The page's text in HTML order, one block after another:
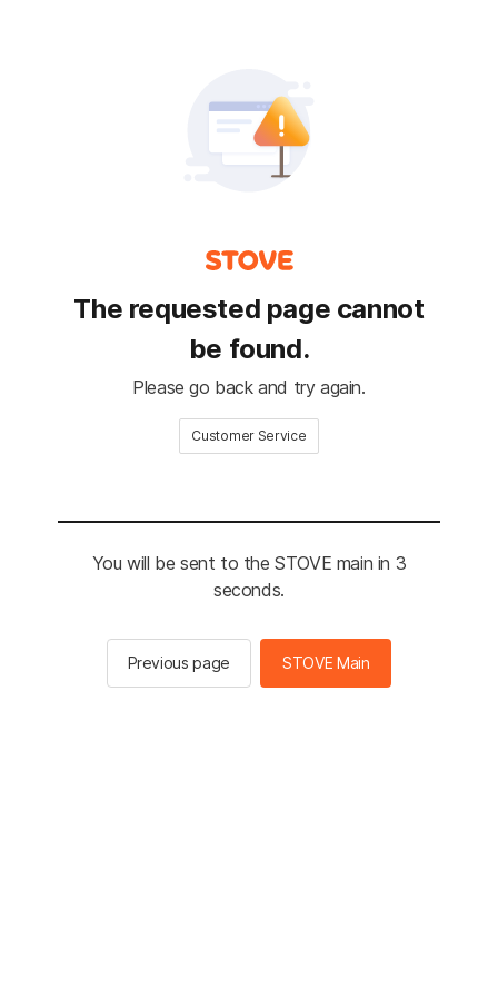
The requested page cannot
be found.
Please go back and try again.
Customer Service
You will be sent to the STOVE main in 3
seconds.
Previous page STOVE Main